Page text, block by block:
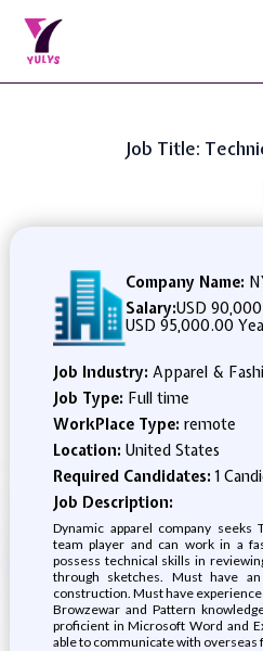
Job Title:
Company Name:
Salary:USD
USD 95,000.00
Job Industry: Apparel &
Job Type: Full time
WorkPlace Type: remote
Location: United States
Required Candidates:1
Job Description:
Dynamic apparel company seeks
team player and can work in a
possess technical skills in
through sketches. Must have
construction. Must have
Browzewar and Pattern
proficient in Microsoft Word and
able to communicate with overseas